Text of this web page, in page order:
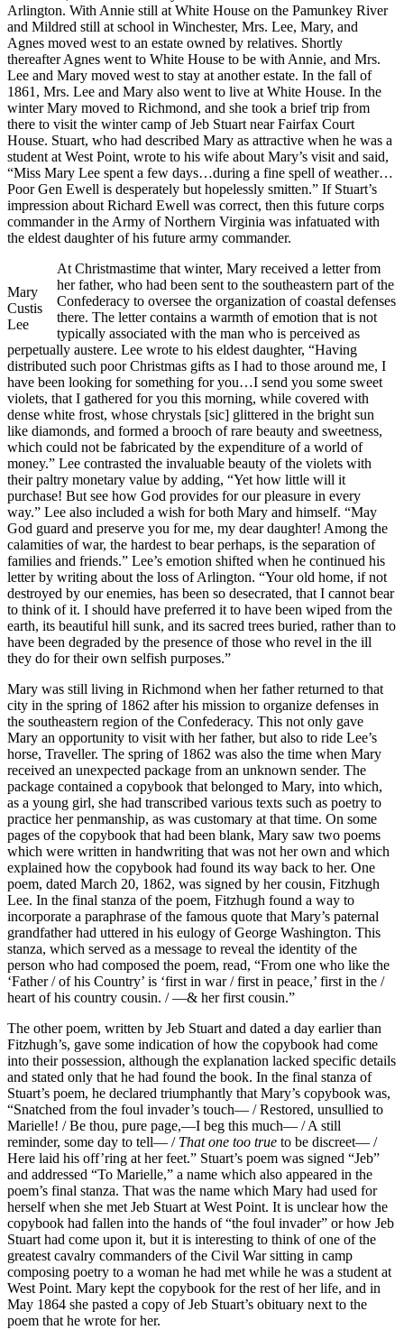
Arlington. With Annie still at White House on the Pamunkey River
and Mildred still at school in Winchester, Mrs. Lee, Mary, and
Agnes moved west to an estate owned by relatives. Shortly
thereafter Agnes went to White House to be with Annie, and Mrs.
Lee and Mary moved west to stay at another estate. In the fall of
1861, Mrs. Lee and Mary also went to live at White House. In the
winter Mary moved to Richmond, and she took a brief trip from
there to visit the winter camp of Jeb Stuart near Fairfax Court
House. Stuart, who had described Mary as attractive when he was a
student at West Point, wrote to his wife about Mary’s visit and said,
“Miss Mary Lee spent a few days…during a fine spell of weather…
Poor Gen Ewell is desperately but hopelessly smitten.” If Stuart’s
impression about Richard Ewell was correct, then this future corps
commander in the Army of Northern Virginia was infatuated with
the eldest daughter of his future army commander.
Mary
Custis
Lee
At Christmastime that winter, Mary received a letter from
her father, who had been sent to the southeastern part of the
Confederacy to oversee the organization of coastal defenses
there. The letter contains a warmth of emotion that is not
typically associated with the man who is perceived as
perpetually austere. Lee wrote to his eldest daughter, “Having
distributed such poor Christmas gifts as I had to those around me, I
have been looking for something for you…I send you some sweet
violets, that I gathered for you this morning, while covered with
dense white frost, whose chrystals [sic] glittered in the bright sun
like diamonds, and formed a brooch of rare beauty and sweetness,
which could not be fabricated by the expenditure of a world of
money.” Lee contrasted the invaluable beauty of the violets with
their paltry monetary value by adding, “Yet how little will it
purchase! But see how God provides for our pleasure in every
way.” Lee also included a wish for both Mary and himself. “May
God guard and preserve you for me, my dear daughter! Among the
calamities of war, the hardest to bear perhaps, is the separation of
families and friends.” Lee’s emotion shifted when he continued his
letter by writing about the loss of Arlington. “Your old home, if not
destroyed by our enemies, has been so desecrated, that I cannot bear
to think of it. I should have preferred it to have been wiped from the
earth, its beautiful hill sunk, and its sacred trees buried, rather than to
have been degraded by the presence of those who revel in the ill
they do for their own selfish purposes.”
Mary was still living in Richmond when her father returned to that
city in the spring of 1862 after his mission to organize defenses in
the southeastern region of the Confederacy. This not only gave
Mary an opportunity to visit with her father, but also to ride Lee’s
horse, Traveller. The spring of 1862 was also the time when Mary
received an unexpected package from an unknown sender. The
package contained a copybook that belonged to Mary, into which,
as a young girl, she had transcribed various texts such as poetry to
practice her penmanship, as was customary at that time. On some
pages of the copybook that had been blank, Mary saw two poems
which were written in handwriting that was not her own and which
explained how the copybook had found its way back to her. One
poem, dated March 20, 1862, was signed by her cousin, Fitzhugh
Lee. In the final stanza of the poem, Fitzhugh found a way to
incorporate a paraphrase of the famous quote that Mary’s paternal
grandfather had uttered in his eulogy of George Washington. This
stanza, which served as a message to reveal the identity of the
person who had composed the poem, read, “From one who like the
‘Father / of his Country’ is ‘first in war / first in peace,’ first in the /
heart of his country cousin. / —& her first cousin.”
The other poem, written by Jeb Stuart and dated a day earlier than
Fitzhugh’s, gave some indication of how the copybook had come
into their possession, although the explanation lacked specific details
and stated only that he had found the book. In the final stanza of
Stuart’s poem, he declared triumphantly that Mary’s copybook was,
“Snatched from the foul invader’s touch— / Restored, unsullied to
Marielle! / Be thou, pure page,—I beg this much— / A still
reminder, some day to tell— / That one too true to be discreet— /
Here laid his off’ring at her feet.” Stuart’s poem was signed “Jeb”
and addressed “To Marielle,” a name which also appeared in the
poem’s final stanza. That was the name which Mary had used for
herself when she met Jeb Stuart at West Point. It is unclear how the
copybook had fallen into the hands of “the foul invader” or how Jeb
Stuart had come upon it, but it is interesting to think of one of the
greatest cavalry commanders of the Civil War sitting in camp
composing poetry to a woman he had met while he was a student at
West Point. Mary kept the copybook for the rest of her life, and in
May 1864 she pasted a copy of Jeb Stuart’s obituary next to the
poem that he wrote for her.